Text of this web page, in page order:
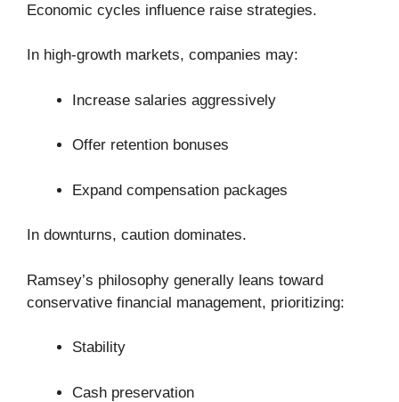
Economic cycles influence raise strategies.
In high-growth markets, companies may:
Increase salaries aggressively
Offer retention bonuses
Expand compensation packages
In downturns, caution dominates.
Ramsey’s philosophy generally leans toward
conservative financial management, prioritizing:
Stability
Cash preservation